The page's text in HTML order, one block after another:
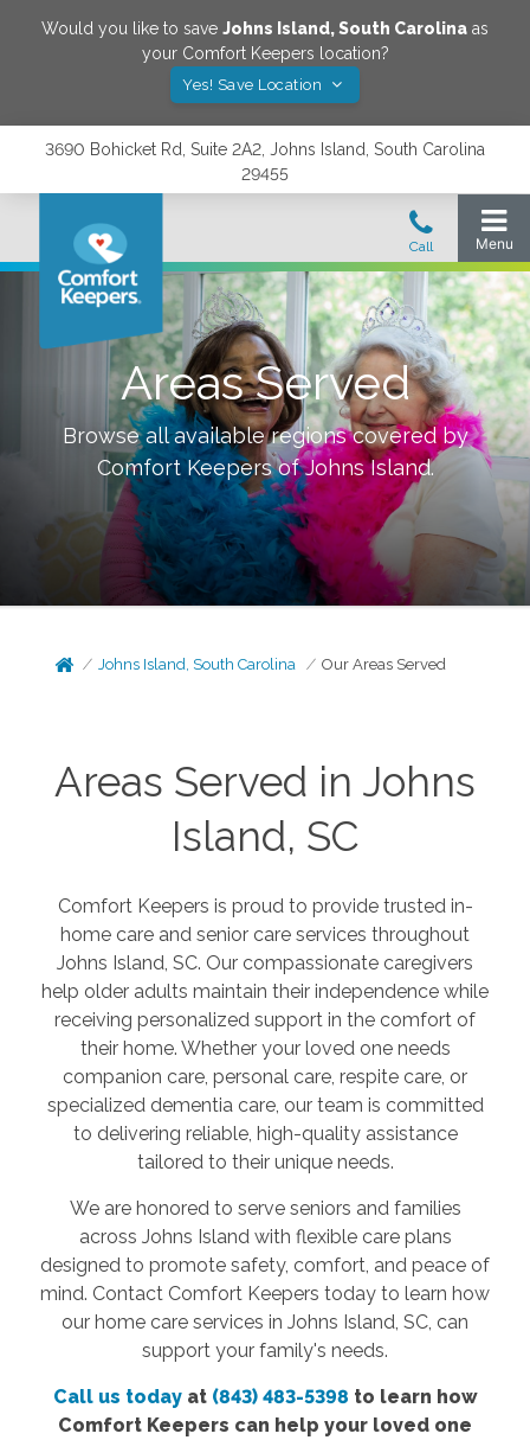
Would you like to save Johns Island,South Carolina as
your Comfort Keepers location?
Yes! Save Location
3690 Bohicket Rd, Suite 2A2, Johns Island, South Carolina
29455
Areas Served
Browse all available regions covered by
Comfort Keepers ofJohns Island.
Johns Island, South Carolina Our Areas Served
Areas Served in Johns
Island, SC
Comfort Keepers is proud to provide trusted in-
home care and senior care services throughout
Johns Island, SC. Our compassionate caregivers
help older adults maintain their independence while
receiving personalized support in the comfort of
their home. Whether your loved one needs
companion care, personal care, respite care, or
specialized dementia care, our team is committed
to delivering reliable, high-quality assistance
tailored to their unique needs.
We are honored to serve seniors and families
across Johns Island with flexible care plans
designed to promote safety, comfort, and peace of
mind. Contact Comfort Keepers today to learn how
our home care services in Johns Island, SC, can
support your family's needs.
Call us todayat (843) 483-5398 to learn how
Comfort Keepers can help your loved one